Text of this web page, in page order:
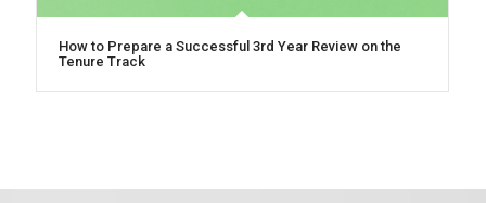
How to Prepare a Successful 3rd Year Review on the
Tenure Track